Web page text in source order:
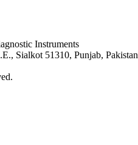
Instruments
Sialkot 51310, Punjab, Pakistan